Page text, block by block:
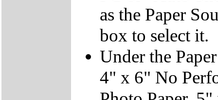
as the Paper
box to select it.
Under the
4" x 6" No